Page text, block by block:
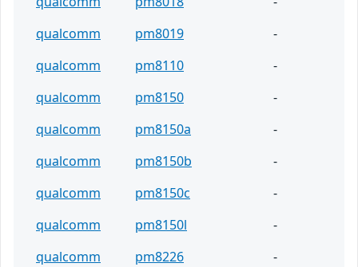
qualcomm
pm8019
-
qualcomm
pm8110
-
qualcomm
pm8150
-
qualcomm
pm8150a
-
qualcomm
pm8150b
-
qualcomm
pm8150c
-
qualcomm
pm8150l
-
qualcomm
pm8226
-